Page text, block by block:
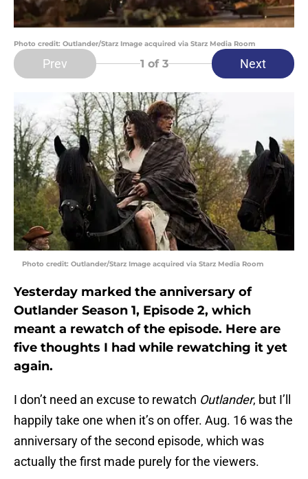
Photo credit: Outlander/Starz Image acquired via Starz Media Room
Prev 1 of 3 Next
Photo credit: Outlander/Starz Image acquired via Starz Media Room
Yesterday marked the anniversary of
Outlander Season 1, Episode 2, which
meant a rewatch of the episode. Here are
five thoughts I had while rewatching it yet
again.
I don’t need an excuse to rewatch Outlander, but I’ll
happily take one when it’s on offer. Aug. 16 was the
anniversary of the second episode, which was
actually the first made purely for the viewers.